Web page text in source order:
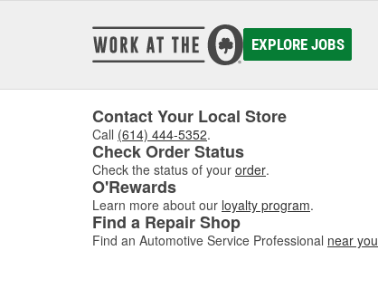
EXPLORE JOBS
Contact Your Local Store
Call (614) 444-5352.
Check Order Status
Check the status of your order.
O'Rewards
Learn more about our loyalty program.
Find a Repair Shop
Find an Automotive Service Professional near you